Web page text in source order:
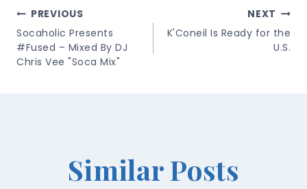
Post
Navigation
PREVIOUS
Socaholic Presents
#Fused – Mixed By DJ
Chris Vee "Soca Mix"
NEXT
K'Coneil Is Ready for the
U.S.
Similar Posts